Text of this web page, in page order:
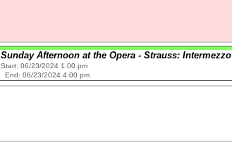
Sunday Afternoon at the Opera - Strauss: Intermezzo
Start: 06/23/2024 1:00 pm
End: 06/23/2024 4:00 pm